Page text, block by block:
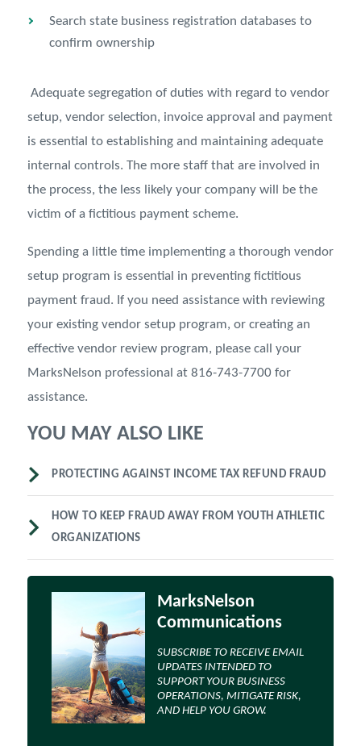
Search state business registration databases to
confirm ownership
Adequate segregation of duties with regard to vendor
setup, vendor selection, invoice approval and payment
is essential to establishing and maintaining adequate
internal controls. The more staff that are involved in
the process, the less likely your company will be the
victim of a fictitious payment scheme.
Spending a little time implementing a thorough vendor
setup program is essential in preventing fictitious
payment fraud. If you need assistance with reviewing
your existing vendor setup program, or creating an
effective vendor review program, please call your
MarksNelson professional at 816-743-7700 for
assistance.
YOU MAY ALSO LIKE
PROTECTING AGAINST INCOME TAX REFUND FRAUD
HOW TO KEEP FRAUD AWAY FROM YOUTH ATHLETIC
ORGANIZATIONS
MarksNelson
Communications
SUBSCRIBE TO RECEIVE EMAIL
UPDATES INTENDED TO
SUPPORT YOUR BUSINESS
OPERATIONS, MITIGATE RISK,
AND HELP YOU GROW.